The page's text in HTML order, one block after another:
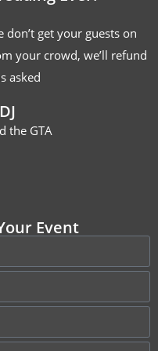
get your guests on
your crowd, we’ll refund
asked
the GTA
Event